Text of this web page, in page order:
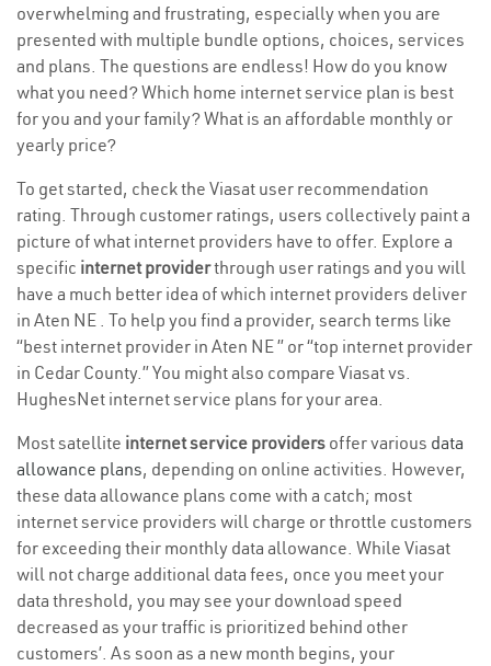
overwhelming and frustrating, especially when you are
presented with multiple bundle options, choices, services
and plans. The questions are endless! How do you know
what you need? Which home internet service plan is best
for you and your family? What is an affordable monthly or
yearly price?
To get started, check the Viasat user recommendation
rating. Through customer ratings, users collectively paint a
picture of what internet providers have to offer. Explore a
specific internet providerthrough user ratings and you will
have a much better idea of which internet providers deliver
in Aten NE . To help you find a provider, search terms like
“best internet provider in Aten NE ” or “top internet provider
in Cedar County.” You might also compare Viasat vs.
HughesNet internet service plans for your area.
Most satellite internet service providers offer various data
allowance plans, depending on online activities. However,
these data allowance plans come with a catch; most
internet service providers will charge or throttle customers
for exceeding their monthly data allowance. While Viasat
will not charge additional data fees, once you meet your
data threshold, you may see your download speed
decreased as your traffic is prioritized behind other
customers’. As soon as a new month begins, your